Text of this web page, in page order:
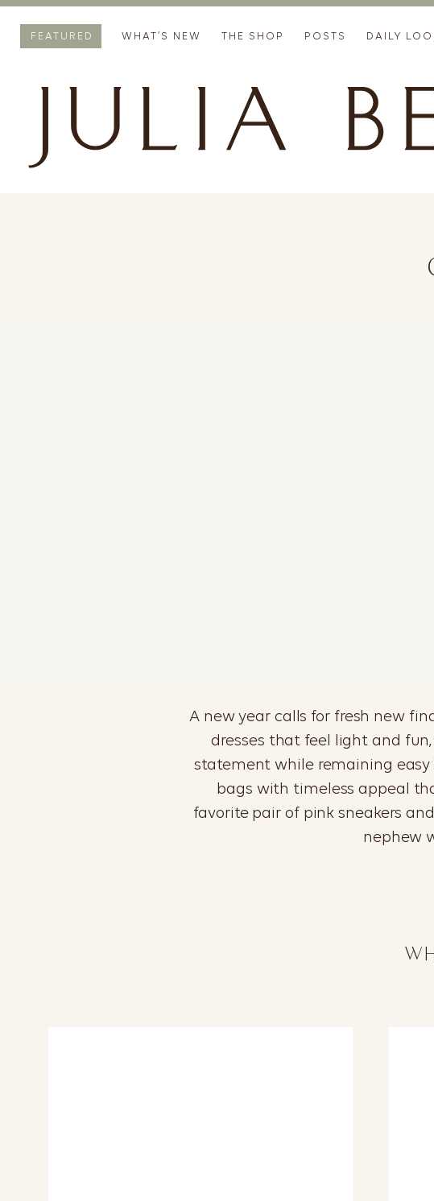
FEATURED WHAT’S NEW THE SHOP POSTS DAILY
A new year calls for fresh new
dresses that feel light and
statement while remaining easy
bags with timeless appeal
favorite pair of pink sneakers
nephew